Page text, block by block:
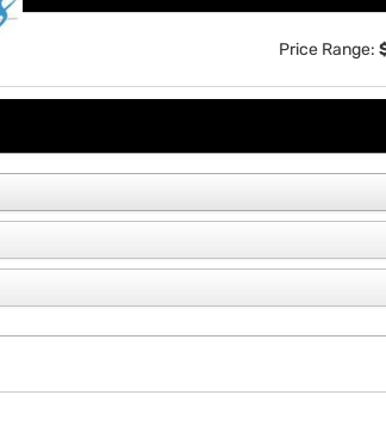
Price Range: